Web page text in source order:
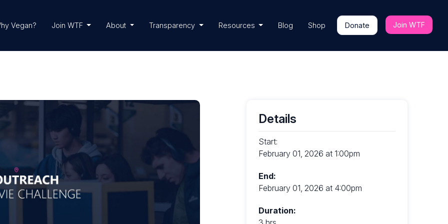
Vegan? Join WTF About Transparency Resources Blog Shop Donate Join WTF
Details
Start:
February 01, 2026 at 1:00pm
End:
February 01, 2026 at 4:00pm
Duration: